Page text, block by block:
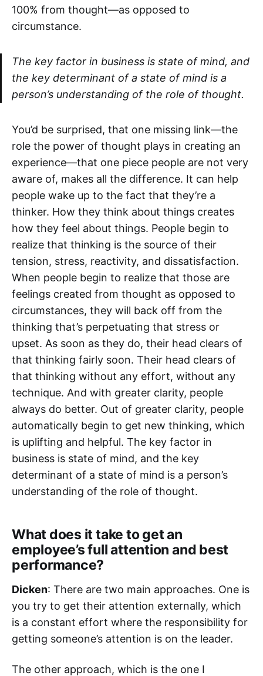
100% from thought—as opposed to
circumstance.
The key factor in business is state of mind, and
the key determinant of a state of mind is a
person’s understanding of the role of thought.
You’d be surprised, that one missing link—the
role the power of thought plays in creating an
experience—that one piece people are not very
aware of, makes all the difference. It can help
people wake up to the fact that they’re a
thinker. How they think about things creates
how they feel about things. People begin to
realize that thinking is the source of their
tension, stress, reactivity, and dissatisfaction.
When people begin to realize that those are
feelings created from thought as opposed to
circumstances, they will back off from the
thinking that’s perpetuating that stress or
upset. As soon as they do, their head clears of
that thinking fairly soon. Their head clears of
that thinking without any effort, without any
technique. And with greater clarity, people
always do better. Out of greater clarity, people
automatically begin to get new thinking, which
is uplifting and helpful. The key factor in
business is state of mind, and the key
determinant of a state of mind is a person’s
understanding of the role of thought.
What does it take to get an
employee’s full attention and best
performance?
Dicken: There are two main approaches. One is
you try to get their attention externally, which
is a constant effort where the responsibility for
getting someone’s attention is on the leader.
The other approach, which is the one I